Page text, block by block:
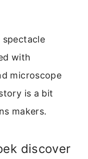
spectacle
with
microscope
is a bit
makers.
discover